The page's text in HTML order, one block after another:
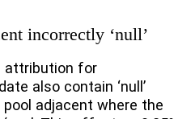
incorrectly ‘null’
attribution for
also contain ‘null’
adjacent where the